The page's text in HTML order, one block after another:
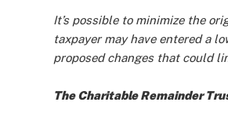
It’s possible to minimize the
taxpayer may have entered a
proposed changes that could
The Charitable Remainder